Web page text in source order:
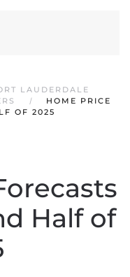
LAUDERDALE
HOME PRICE
OF 2025
Half of